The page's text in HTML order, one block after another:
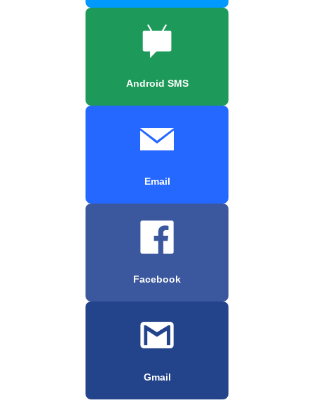
Android SMS
Email
Facebook
Gmail